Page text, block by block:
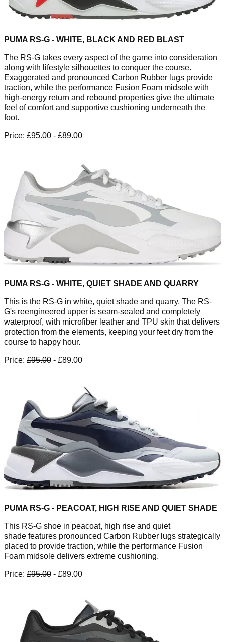
PUMA RS-G - WHITE, BLACK AND RED BLAST
The RS-G takes every aspect of the game into consideration
along with lifestyle silhouettes to conquer the course.
Exaggerated and pronounced Carbon Rubber lugs provide
traction, while the performance Fusion Foam midsole with
high-energy return and rebound properties give the ultimate
feel of comfort and supportive cushioning underneath the
foot.
Price: £95.00 - £89.00
PUMA RS-G - WHITE, QUIET SHADE AND QUARRY
This is the RS-G in white, quiet shade and quarry. The RS-
G's reengineered upper is seam-sealed and completely
waterproof, with microfiber leather and TPU skin that delivers
protection from the elements, keeping your feet dry from the
course to happy hour.
Price: £95.00 - £89.00
PUMA RS-G - PEACOAT, HIGH RISE AND QUIET SHADE
This RS-G shoe in peacoat, high rise and quiet
shade features pronounced Carbon Rubber lugs strategically
placed to provide traction, while the performance Fusion
Foam midsole delivers extreme cushioning.
Price: £95.00 - £89.00